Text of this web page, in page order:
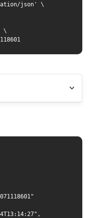
json' \
\
cards/{id}